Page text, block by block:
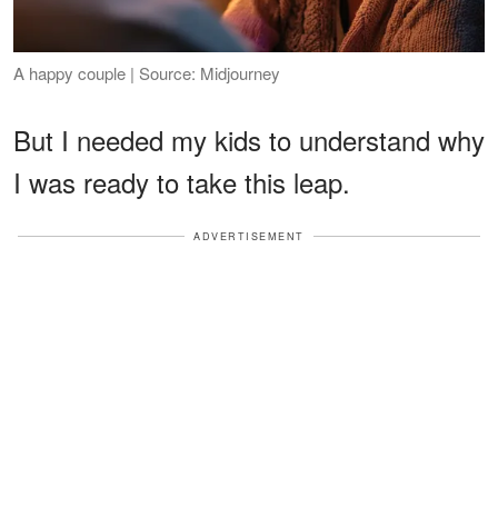
A happy couple | Source: Midjourney
But I needed my kids to understand why
I was ready to take this leap.
ADVERTISEMENT